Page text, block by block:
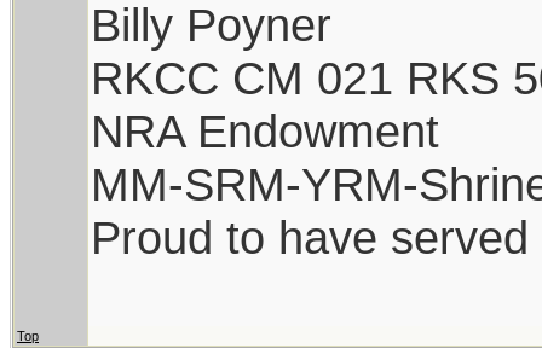
Billy Poyner
RKCC CM 021 RKS
NRA Endowment
MM-SRM-YRM-
Proud to have
Top